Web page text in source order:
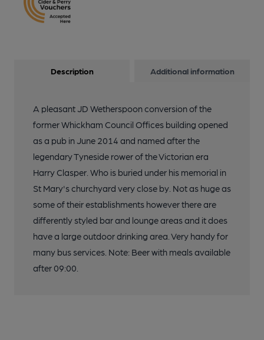
Description Additional information
A pleasant JD Wetherspoon conversion of the
former Whickham Council Offices building opened
as a pub in June 2014 and named after the
legendary Tyneside rower of the Victorian era
Harry Clasper. Who is buried under his memorial in
St Mary's churchyard very close by. Not as huge as
some of their establishments however there are
differently styled bar and lounge areas and it does
have a large outdoor drinking area. Very handy for
many bus services. Note: Beer with meals available
after 09:00.